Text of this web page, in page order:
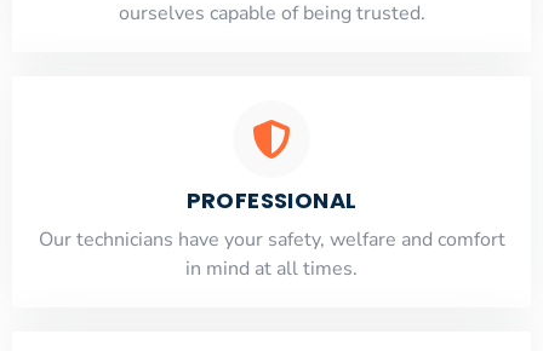
ourselves capable of being trusted.
PROFESSIONAL
Our technicians have your safety, welfare and comfort
​in mind at all times.